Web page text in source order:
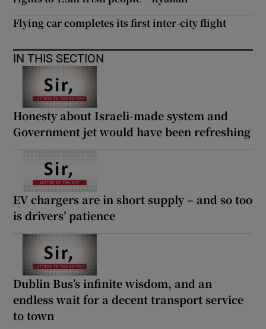
Flying car completes its first inter-city flight
IN THIS SECTION
Honesty about Israeli-made system and
Government jet would have been refreshing
EV chargers are in short supply – and so too
is drivers’ patience
Dublin Bus’s infinite wisdom, and an
endless wait for a decent transport service
to town